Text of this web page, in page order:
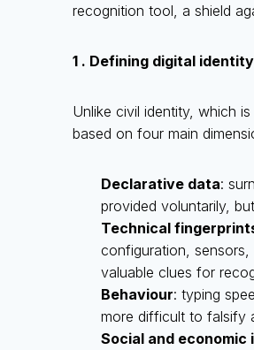
recognition tool, a shield
1 . Defining digital identity
Unlike civil identity, which
based on four main
Declarative data:
provided voluntarily,
Technical
configuration,
valuable clues for
Behaviour: typing
more difficult to falsify
Social and